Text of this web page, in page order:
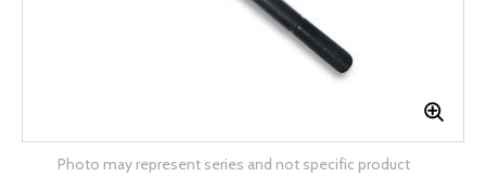
Photo may represent series and not specific product